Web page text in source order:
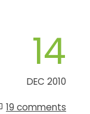
14
DEC 2010
19 comments